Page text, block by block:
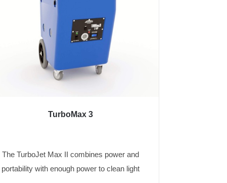
TurboMax 3
The TurboJet Max II combines power and
portability with enough power to clean light